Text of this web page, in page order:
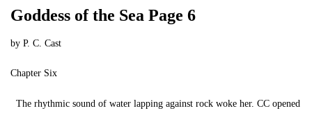
Goddess of the Sea Page 6
by P. C. Cast
Chapter Six
The rhythmic sound of water lapping against rock woke her. CC opened